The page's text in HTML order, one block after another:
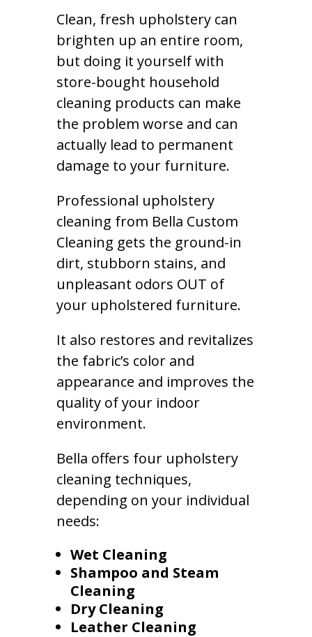
Clean, fresh upholstery can
brighten up an entire room,
but doing it yourself with
store-bought household
cleaning products can make
the problem worse and can
actually lead to permanent
damage to your furniture.
Professional upholstery
cleaning from Bella Custom
Cleaning gets the ground-in
dirt, stubborn stains, and
unpleasant odors OUT of
your upholstered furniture.
It also restores and revitalizes
the fabric’s color and
appearance and improves the
quality of your indoor
environment.
Bella offers four upholstery
cleaning techniques,
depending on your individual
needs:
Wet Cleaning
Shampoo and Steam
Cleaning
Dry Cleaning
Leather Cleaning